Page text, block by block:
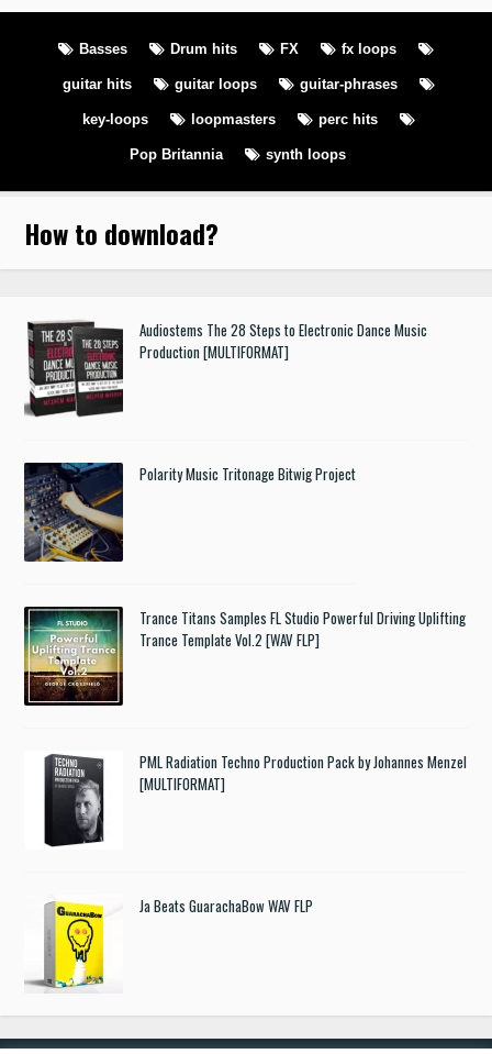
Basses Drum hits FX fx loops
guitar hits guitar loops guitar-phrases
key-loops loopmasters perc hits
Pop Britannia synth loops
How to download?
Audiostems The 28 Steps to Electronic Dance Music
Production [MULTIFORMAT]
Polarity Music Tritonage Bitwig Project
Trance Titans Samples FL Studio Powerful Driving Uplifting
Trance Template Vol.2 [WAV FLP]
PML Radiation Techno Production Pack by Johannes Menzel
[MULTIFORMAT]
Ja Beats GuarachaBow WAV FLP